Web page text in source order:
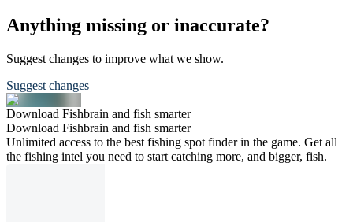
Anything missing or inaccurate?
Suggest changes to improve what we show.
Suggest changes
Download Fishbrain and fish smarter
Download Fishbrain and fish smarter
Unlimited access to the best fishing spot finder in the game. Get all
the fishing intel you need to start catching more, and bigger, fish.